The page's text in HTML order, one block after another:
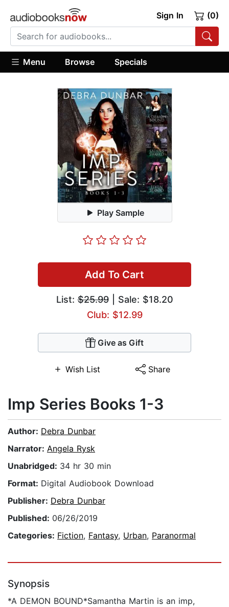
Sign In (0)
Menu Browse Specials
Play Sample
Add To Cart
List:$25.99| Sale: $18.20
Club: $12.99
Give as Gift
Wish List Share
Imp Series Books 1-3
Author: Debra Dunbar
Narrator: Angela Rysk
Unabridged: 34 hr 30 min
Format: Digital Audiobook Download
Publisher: Debra Dunbar
Published: 06/26/2019
Categories: Fiction, Fantasy, Urban, Paranormal
Synopsis
*A DEMON BOUND*Samantha Martin is an imp,